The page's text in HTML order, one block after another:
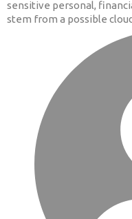
sensitive personal,
stem from a possible